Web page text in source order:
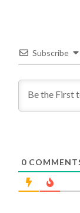
Subscribe
0